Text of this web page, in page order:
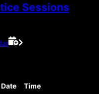
Sessions
Date
Time